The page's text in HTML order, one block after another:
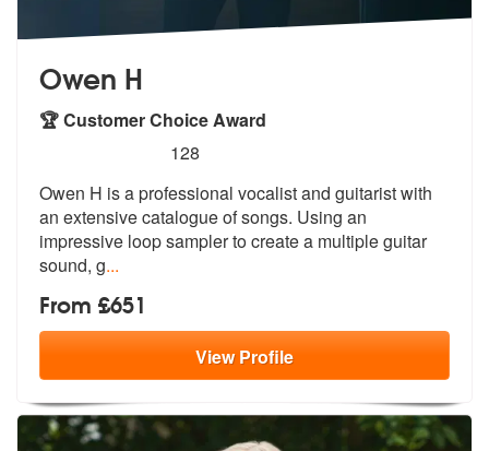
Owen H
🏆 Customer Choice Award
stars - Owen H are Highly Recommended
128
Owen H is a professional vocalist and guitarist with
an extensive catalogue of songs. Using an
impressive loop sampler to create a multiple guitar
sound, g...
From £651
ViewProfile